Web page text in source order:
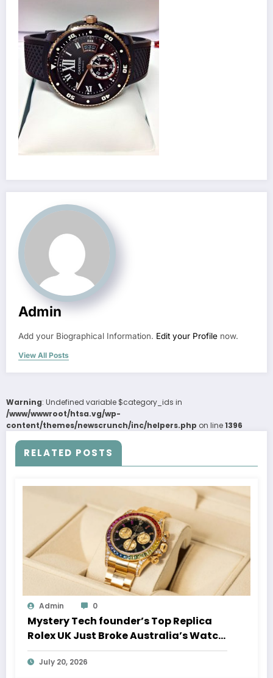
Admin
Add your Biographical Information. Edit your Profile now.
View All Posts
Warning: Undefined variable $category_ids in
/www/wwwroot/htsa.vg/wp-
content/themes/newscrunch/inc/helpers.php on line1396
RELATED POSTS
Admin 0
Mystery Tech founder’s Top Replica
Rolex UK Just Broke Australia’s Watch
Auction Record
July 20, 2026